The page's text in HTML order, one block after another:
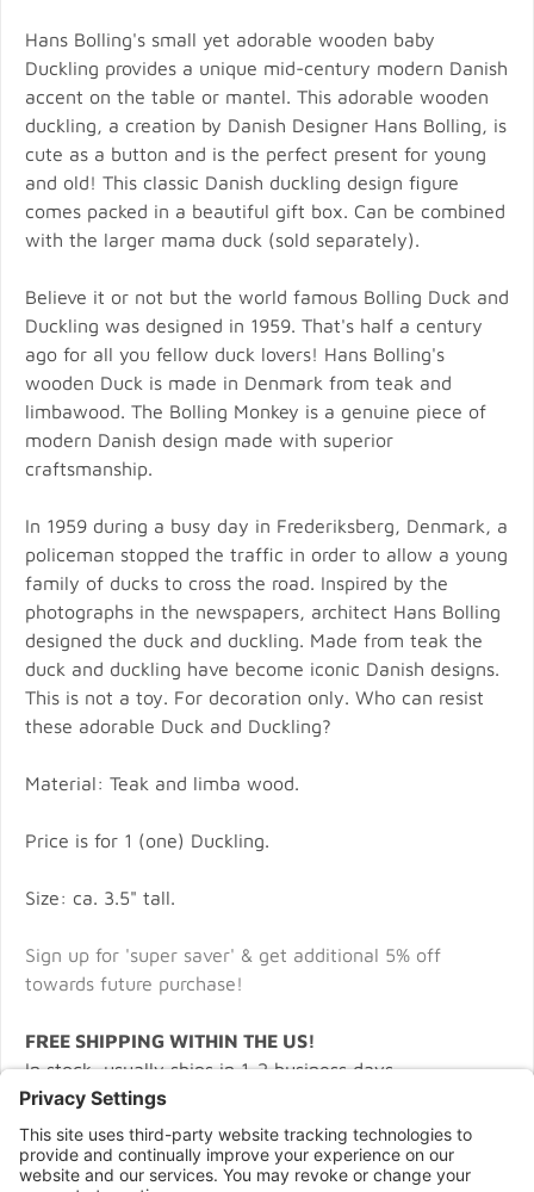
Hans Bolling's small yet adorable wooden baby
Duckling provides a unique mid-century modern Danish
accent on the table or mantel. This adorable wooden
duckling, a creation by Danish Designer Hans Bolling, is
cute as a button and is the perfect present for young
and old! This classic Danish duckling design figure
comes packed in a beautiful gift box. Can be combined
with the larger mama duck (sold separately).
Believe it or not but the world famous Bolling Duck and
Duckling was designed in 1959. That's half a century
ago for all you fellow duck lovers! Hans Bolling's
wooden Duck is made in Denmark from teak and
limbawood. The Bolling Monkey is a genuine piece of
modern Danish design made with superior
craftsmanship.
In 1959 during a busy day in Frederiksberg, Denmark, a
policeman stopped the traffic in order to allow a young
family of ducks to cross the road. Inspired by the
photographs in the newspapers, architect Hans Bolling
designed the duck and duckling. Made from teak the
duck and duckling have become iconic Danish designs.
This is not a toy. For decoration only. Who can resist
these adorable Duck and Duckling?
Material: Teak and limba wood.
Price is for 1 (one) Duckling.
Size: ca. 3.5" tall.
Sign up for 'super saver' & get additional 5% off
towards future purchase!
FREE SHIPPING WITHIN THE US!
In stock, usually ships in 1-2 business days.